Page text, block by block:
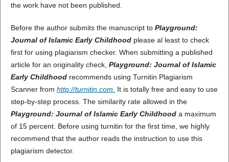
the work have not been published.
Before the author submits the manuscript to Playground:
Journal of Islamic Early Childhoodplease al least to check
first for using plagiarism checker. When submitting a published
article for an originality check, Playground: Journal of Islamic
Early Childhoodrecommends using Turnitin Plagiarism
Scanner from http://turnitin.com
It is totally free and easy to use
step-by-step process. The similarity rate allowed in the
Playground: Journal of Islamic Early Childhood a maximum
of 15 percent. Before using turnitin for the first time, we highly
recommend that the author reads the instruction to use this
plagiarism detector.